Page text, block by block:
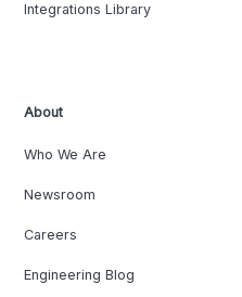
Integrations Library
About
Who We Are
Newsroom
Careers
Engineering Blog